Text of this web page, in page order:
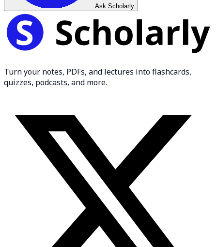
Ask Scholarly
Turn your notes, PDFs, and lectures into flashcards,
quizzes, podcasts, and more.